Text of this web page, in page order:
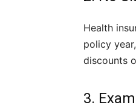
Health
policy
discounts
3.